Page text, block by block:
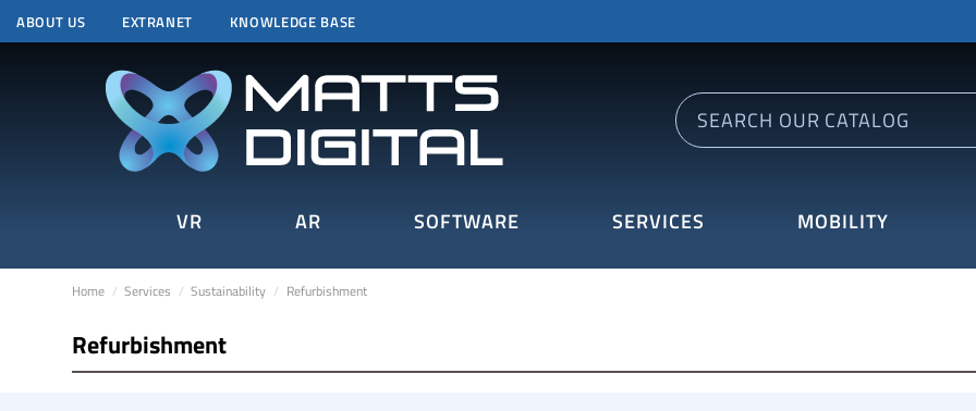
ABOUT US EXTRANET KNOWLEDGE BASE
VR AR SOFTWARE SERVICES MOBILITY
Home Services Sustainability Refurbishment
Refurbishment